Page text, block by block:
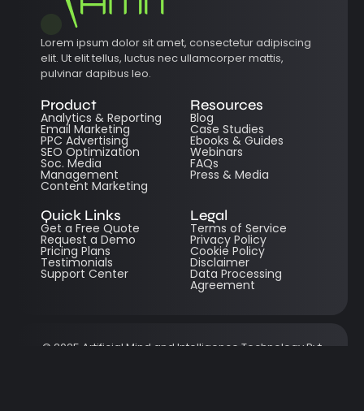
Lorem ipsum dolor sit amet, consectetur adipiscing
elit. Ut elit tellus, luctus nec ullamcorper mattis,
pulvinar dapibus leo.
Product
Analytics & Reporting
Email Marketing
PPC Advertising
SEO Optimization
Soc. Media
Management
Content Marketing
Resources
Blog
Case Studies
Ebooks & Guides
Webinars
FAQs
Press & Media
Quick Links
Get a Free Quote
Request a Demo
Pricing Plans
Testimonials
Support Center
Legal
Terms of Service
Privacy Policy
Cookie Policy
Disclaimer
Data Processing
Agreement
© 2025 Artificial Mind and Intelligence Technology Pvt